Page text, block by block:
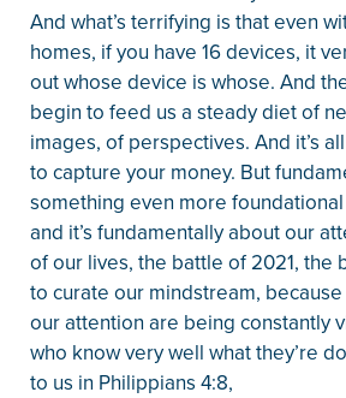
And what’s terrifying is that even
homes, if you have 16 devices, it
out whose device is whose. And
begin to feed us a steady diet of
images, of perspectives. And it’s
to capture your money. But
something even more
and it’s fundamentally about our
of our lives, the battle of 2021, the
to curate our mindstream,
our attention are being constantly
who know very well what they’re
to us in Philippians 4:8,